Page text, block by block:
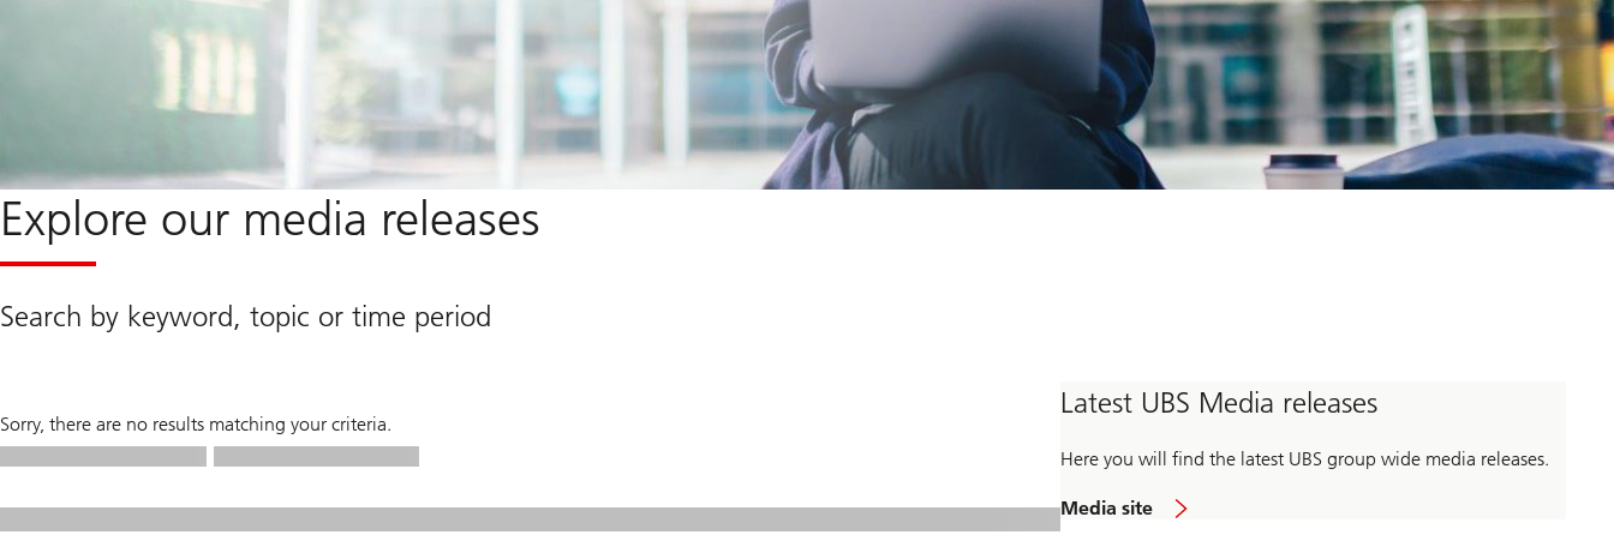
Explore our media releases
Search by keyword, topic or time period
Sorry, there are no results matching your criteria.
Latest UBS Media releases
Here you will find the latest UBS group wide media releases.
Media site